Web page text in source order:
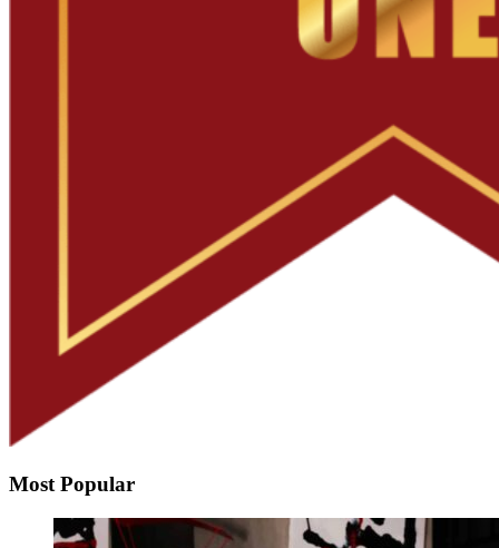
Most Popular